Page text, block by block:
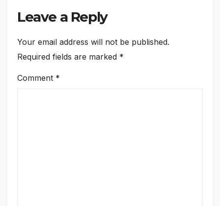
Leave a Reply
Your email address will not be published.
Required fields are marked *
Comment *